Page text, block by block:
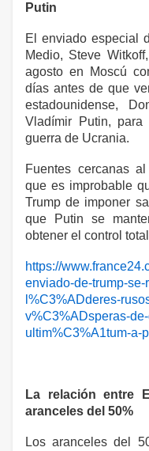
Putin
El enviado especial
Medio, Steve
agosto en Moscú
días antes de que
estadounidense,
Vladímir Putin,
guerra de Ucrania.
Fuentes cercanas
que es improbable
Trump de imponer
que Putin se
obtener el control
https://
enviado-de-trump-
l%C3%ADderes-
v%C3%ADsperas-
ultim%C3%A1tum-a-
La relación entre
aranceles del 50%
Los aranceles del